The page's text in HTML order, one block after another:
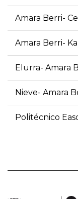
Amara Berri-
Amara Berri-
Elurra- Amara
Nieve- Amara
Politécnico